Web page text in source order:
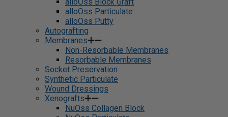
alloOss Particulate
alloOss Putty
Autografting
Membranes
Non-Resorbable Membranes
Resorbable Membranes
Socket Preservation
Synthetic Particulate
Wound Dressings
Xenografts
NuOss Collagen Block